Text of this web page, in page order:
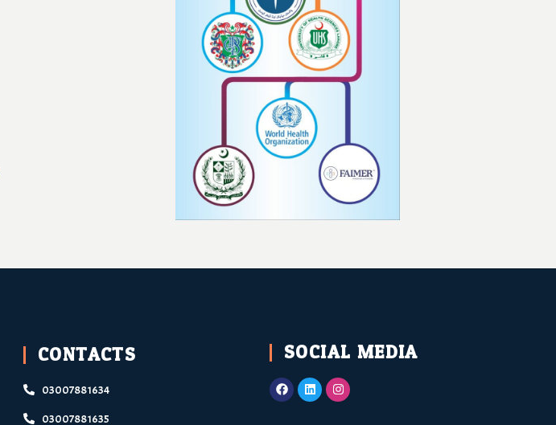
CONTACTS
03007881634
03007881635
SOCIAL MEDIA